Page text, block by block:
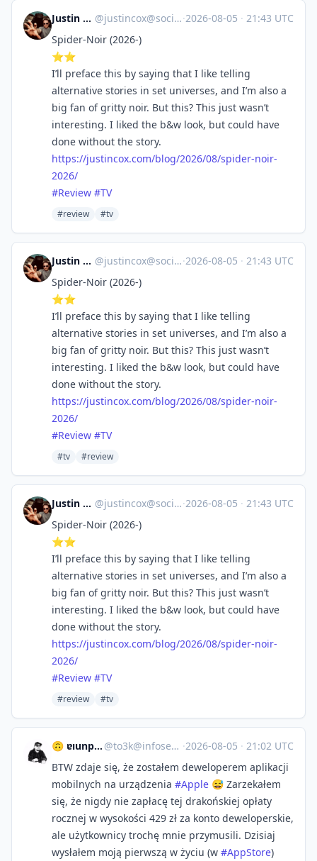
Justin Cox @justincox@social.lol ·2026-08-05 · 21:43 UTC
Spider-Noir (2026-)
⭐️⭐️
I’ll preface this by saying that I like telling
alternative stories in set universes, and I’m also a
big fan of gritty noir. But this? This just wasn’t
interesting. I liked the b&w look, but could have
done without the story.
https://justincox.com/blog/2026/08/spider-noir-
2026/
#Review #TV
#review #tv
Justin Cox @justincox@social.lol ·2026-08-05 · 21:43 UTC
Spider-Noir (2026-)
⭐️⭐️
I’ll preface this by saying that I like telling
alternative stories in set universes, and I’m also a
big fan of gritty noir. But this? This just wasn’t
interesting. I liked the b&w look, but could have
done without the story.
https://justincox.com/blog/2026/08/spider-noir-
2026/
#Review #TV
#tv #review
Justin Cox @justincox@social.lol ·2026-08-05 · 21:43 UTC
Spider-Noir (2026-)
⭐️⭐️
I’ll preface this by saying that I like telling
alternative stories in set universes, and I’m also a
big fan of gritty noir. But this? This just wasn’t
interesting. I liked the b&w look, but could have
done without the story.
https://justincox.com/blog/2026/08/spider-noir-
2026/
#Review #TV
#review #tv
🙃 ɐıunp zsɐɯoʇ @to3k@infosec.exchange ·2026-08-05 · 21:02 UTC
BTW zdaje się, że zostałem deweloperem aplikacji
mobilnych na urządzenia #Apple 😅 Zarzekałem
się, że nigdy nie zapłacę tej drakońskiej opłaty
rocznej w wysokości 429 zł za konto deweloperskie,
ale użytkownicy trochę mnie przymusili. Dzisiaj
wysłałem moją pierwszą w życiu (w #AppStore)